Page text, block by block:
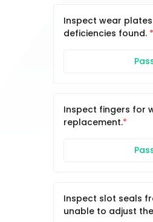
Inspect wear
deficiencies found.
Inspect fingers for
replacement.
Inspect slot seals
unable to adjust